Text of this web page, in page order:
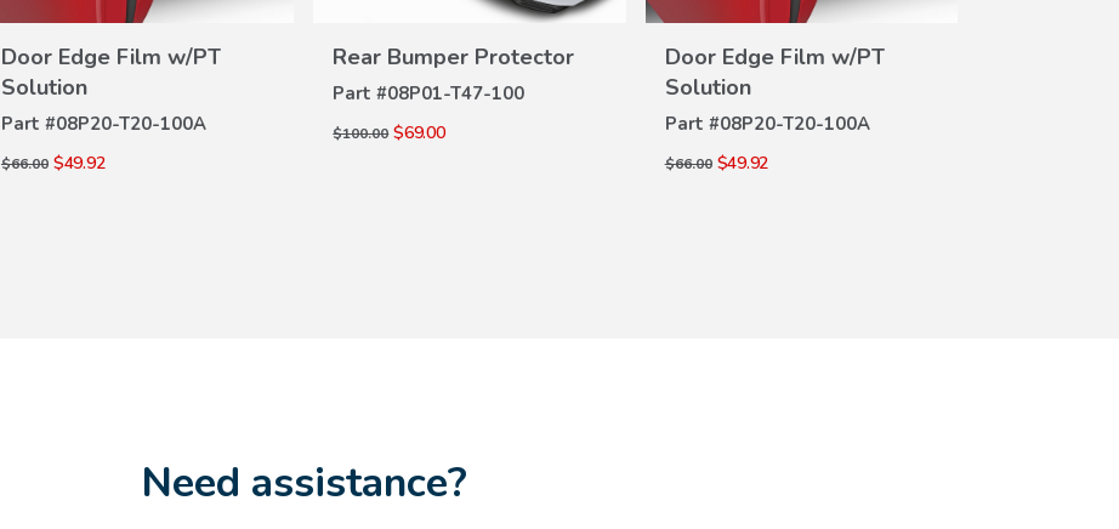
Door Edge Film w/PT
Solution
Part #08P20-T20-100A
$66.00 $49.92
Rear Bumper Protector
Part #08P01-T47-100
$100.00 $69.00
VIEW
Door Edge Film w/PT
Solution
Part #08P20-T20-100A
$66.00 $49.92
Need assistance?